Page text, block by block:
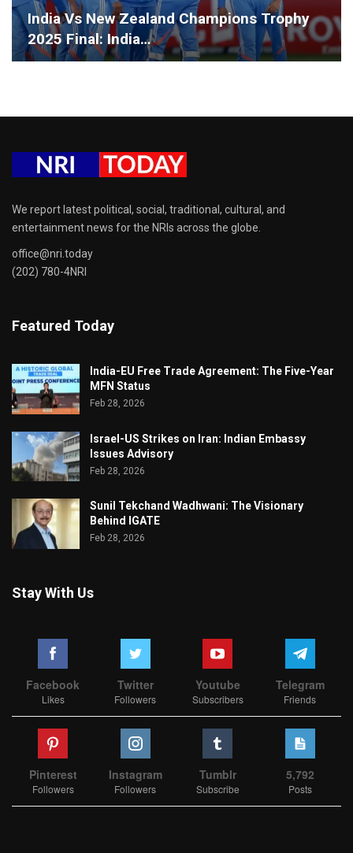
India Vs New Zealand Champions Trophy
2025 Final: India…
We report latest political, social, traditional, cultural, and
entertainment news for the NRIs across the globe.
office@nri.today
(202) 780-4NRI
Featured Today
India-EU Free Trade Agreement: The Five-Year
MFN Status
Feb 28, 2026
Israel-US Strikes on Iran: Indian Embassy
Issues Advisory
Feb 28, 2026
Sunil Tekchand Wadhwani: The Visionary
Behind IGATE
Feb 28, 2026
Stay With Us
Facebook
Likes
Twitter
Followers
Youtube
Subscribers
Telegram
Friends
Pinterest
Followers
Instagram
Followers
Tumblr
Subscribe
5,792
Posts